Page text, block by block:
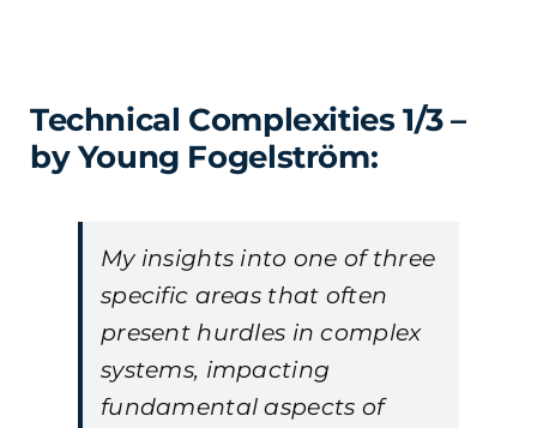
Technical Complexities 1/3 –
by Young Fogelström:
My insights into one of three
specific areas that often
present hurdles in complex
systems, impacting
fundamental aspects of